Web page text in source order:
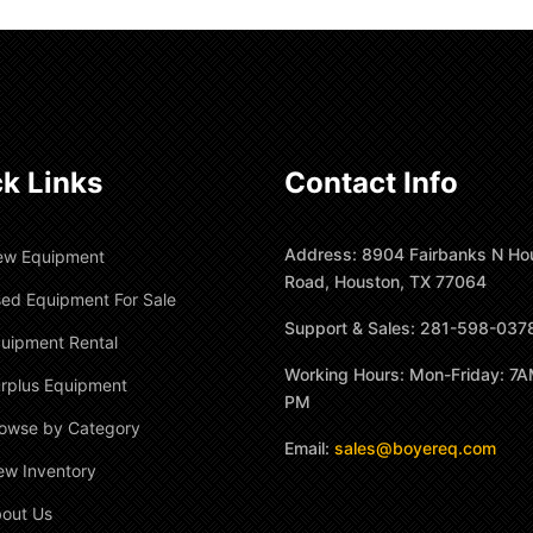
Links
Equipment
Equipment For Sale
Rental
Equipment
by Category
Inventory
Us
Contact Info
Address: 8904 Fairbanks N
Road, Houston, TX 77064
Support & Sales: 281-598-
Working Hours: Mon-Friday:
PM
Email: sales@boyereq.com